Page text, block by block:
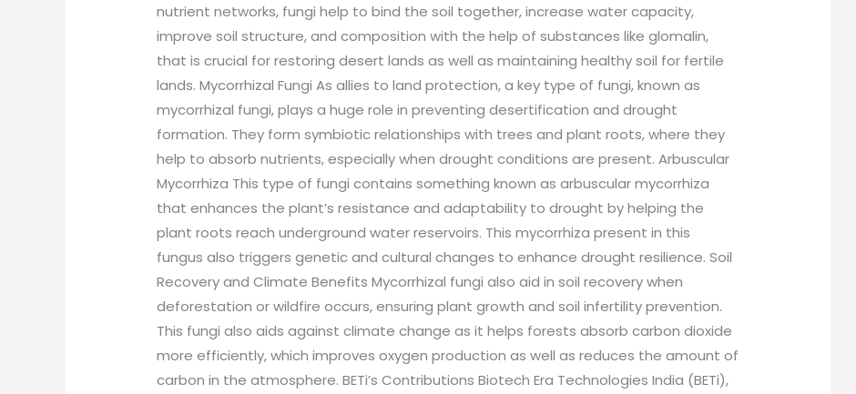
nutrient networks, fungi help to bind the soil together, increase water capacity,
improve soil structure, and composition with the help of substances like glomalin,
that is crucial for restoring desert lands as well as maintaining healthy soil for fertile
lands. Mycorrhizal Fungi As allies to land protection, a key type of fungi, known as
mycorrhizal fungi, plays a huge role in preventing desertification and drought
formation. They form symbiotic relationships with trees and plant roots, where they
help to absorb nutrients, especially when drought conditions are present. Arbuscular
Mycorrhiza This type of fungi contains something known as arbuscular mycorrhiza
that enhances the plant’s resistance and adaptability to drought by helping the
plant roots reach underground water reservoirs. This mycorrhiza present in this
fungus also triggers genetic and cultural changes to enhance drought resilience. Soil
Recovery and Climate Benefits Mycorrhizal fungi also aid in soil recovery when
deforestation or wildfire occurs, ensuring plant growth and soil infertility prevention.
This fungi also aids against climate change as it helps forests absorb carbon dioxide
more efficiently, which improves oxygen production as well as reduces the amount of
carbon in the atmosphere. BETi’s Contributions Biotech Era Technologies India (BETi),